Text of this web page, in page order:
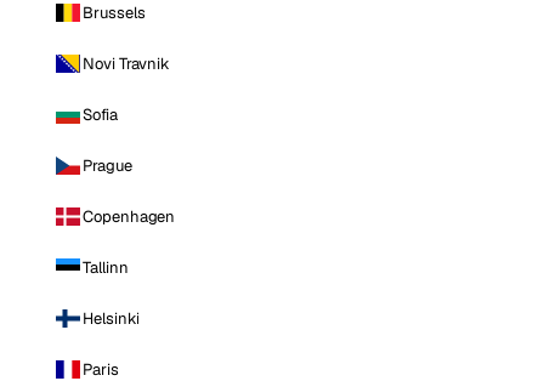
Brussels
Novi Travnik
Sofia
Prague
Copenhagen
Tallinn
Helsinki
Paris